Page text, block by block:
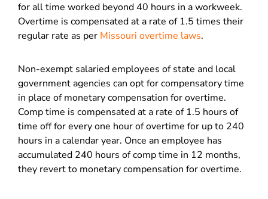
for all time worked beyond 40 hours in a workweek.
Overtime is compensated at a rate of 1.5 times their
regular rate as per Missouri overtime laws.
Non-exempt salaried employees of state and local
government agencies can opt for compensatory time
in place of monetary compensation for overtime.
Comp time is compensated at a rate of 1.5 hours of
time off for every one hour of overtime for up to 240
hours in a calendar year. Once an employee has
accumulated 240 hours of comp time in 12 months,
they revert to monetary compensation for overtime.